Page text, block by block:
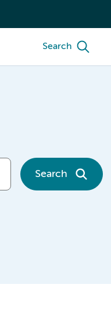
Search
Search